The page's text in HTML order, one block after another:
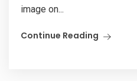
image on...
Continue Reading